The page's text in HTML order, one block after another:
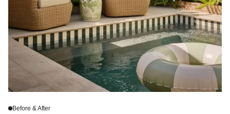
Before & After